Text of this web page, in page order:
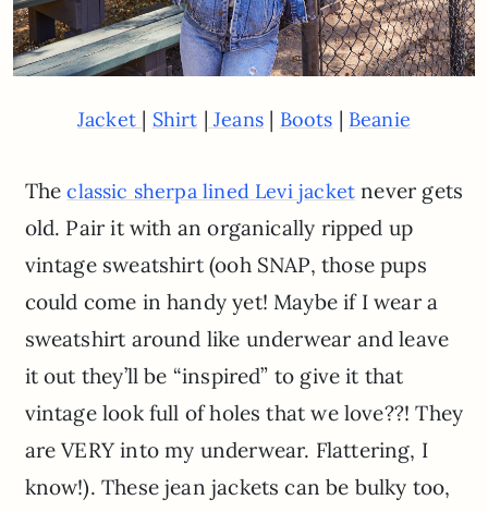
Jacket | Shirt | Jeans| Boots | Beanie
Theclassic sherpa lined Levi jacket never gets
old. Pair it with an organically ripped up
vintage sweatshirt (ooh SNAP, those pups
could come in handy yet! Maybe if I wear a
sweatshirt around like underwear and leave
it out they’ll be “inspired” to give it that
vintage look full of holes that we love??! They
are VERY into my underwear. Flattering, I
know!). These jean jackets can be bulky too,